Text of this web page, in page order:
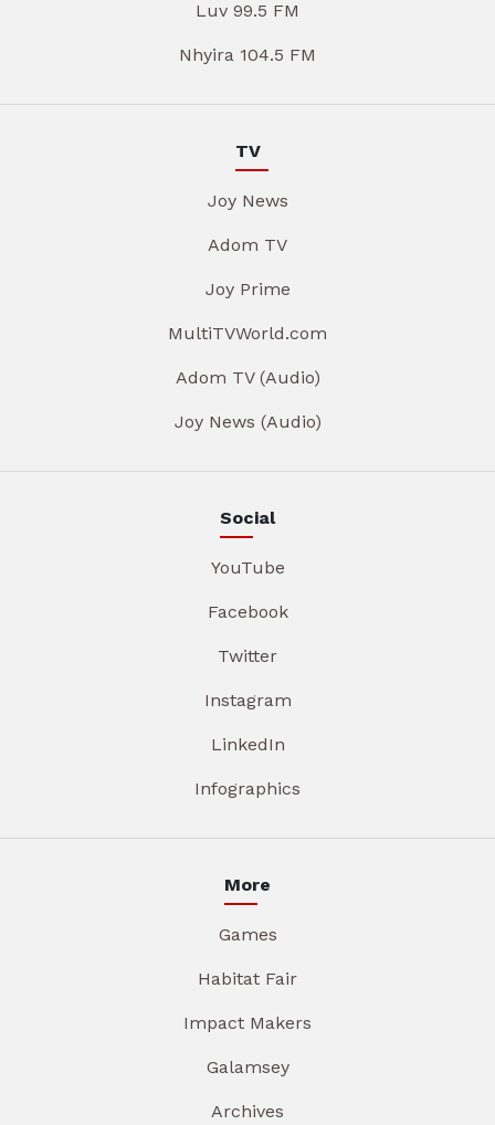
Luv 99.5 FM
Nhyira 104.5 FM
TV
Joy News
Adom TV
Joy Prime
MultiTVWorld.com
Adom TV (Audio)
Joy News (Audio)
Social
YouTube
Facebook
Twitter
Instagram
LinkedIn
Infographics
More
Games
Habitat Fair
Impact Makers
Galamsey
Archives